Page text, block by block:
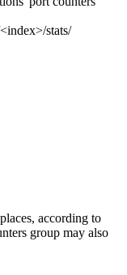
stats/
according to
group may also